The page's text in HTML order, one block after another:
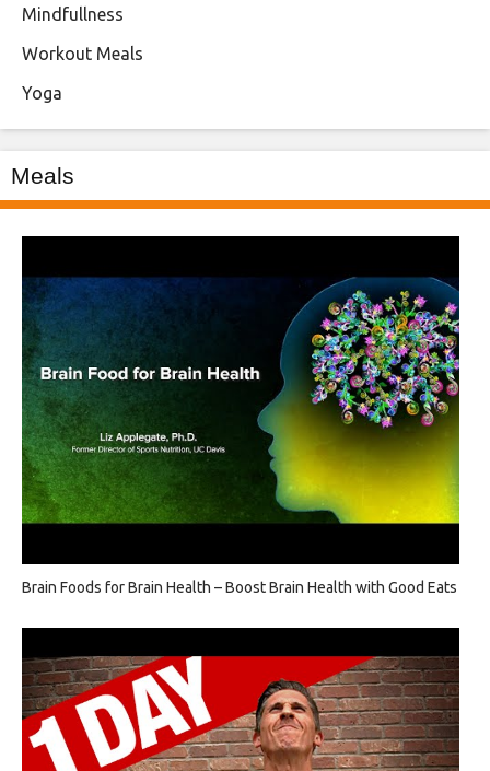
Mindfullness
Workout Meals
Yoga
Meals
Brain Foods for Brain Health – Boost Brain Health with Good Eats